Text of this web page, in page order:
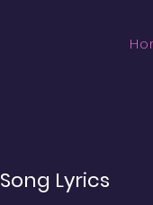
Song Lyrics